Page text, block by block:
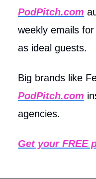
PodPitch.com
weekly emails
as ideal guests.
Big brands like
PodPitch.com
agencies.
Get your FREE